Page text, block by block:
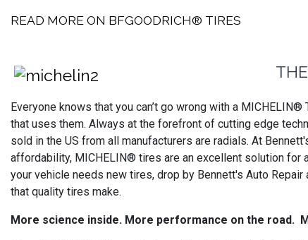
READ MORE ON BFGOODRICH® TIRES
Everyone knows that you can’t go wrong with a
that uses them. Always at the forefront of cutting edge
sold in the US from all manufacturers are radials. At
affordability, MICHELIN® tires are an excellent solution for
your vehicle needs new tires, drop by Bennett's Auto
that quality tires make.
More science inside. More performance on the road.